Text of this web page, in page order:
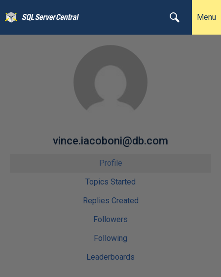
Menu
vince.iacoboni@db.com
Profile
Topics Started
Replies Created
Followers
Following
Leaderboards